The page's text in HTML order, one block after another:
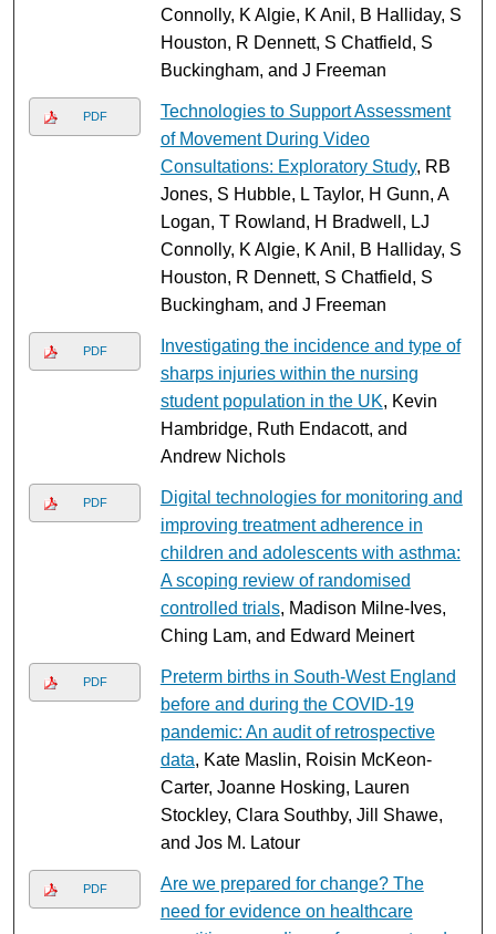
Connolly, K Algie, K Anil, B Halliday, S
Houston, R Dennett, S Chatfield, S
Buckingham, and J Freeman
PDF
Technologies to Support Assessment
of Movement During Video
Consultations: Exploratory Study, RB
Jones, S Hubble, L Taylor, H Gunn, A
Logan, T Rowland, H Bradwell, LJ
Connolly, K Algie, K Anil, B Halliday, S
Houston, R Dennett, S Chatfield, S
Buckingham, and J Freeman
PDF
Investigating the incidence and type of
sharps injuries within the nursing
student population in the UK, Kevin
Hambridge, Ruth Endacott, and
Andrew Nichols
PDF
Digital technologies for monitoring and
improving treatment adherence in
children and adolescents with asthma:
A scoping review of randomised
controlled trials, Madison Milne-Ives,
Ching Lam, and Edward Meinert
PDF
Preterm births in South-West England
before and during the COVID-19
pandemic: An audit of retrospective
data, Kate Maslin, Roisin McKeon-
Carter, Joanne Hosking, Lauren
Stockley, Clara Southby, Jill Shawe,
and Jos M. Latour
PDF
Are we prepared for change? The
need for evidence on healthcare